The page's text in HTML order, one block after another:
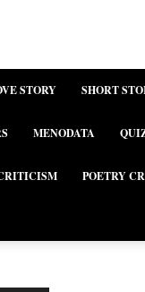
STORY SHORT
MENODATA
POETRY